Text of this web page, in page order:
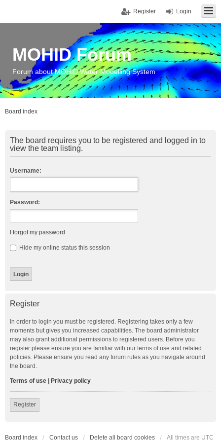
Login
Register
MOHID Forum
Forum about MOHID Water Modelling System
Board index
The board requires you to be registered and logged in to
view the team listing.
Username:
Password:
I forgot my password
Hide my online status this session
Register
In order to login you must be registered. Registering takes only a few
moments but gives you increased capabilities. The board administrator
may also grant additional permissions to registered users. Before you
register please ensure you are familiar with our terms of use and related
policies. Please ensure you read any forum rules as you navigate around
the board.
Terms of use Privacy policy
Register
Board index Contact us Delete all board cookies All times are UTC